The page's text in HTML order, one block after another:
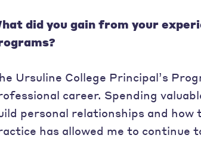
did you gain from your
Ursuline College Principal’s
career. Spending
personal relationships and
has allowed me to continue